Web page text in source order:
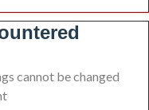
cannot be changed